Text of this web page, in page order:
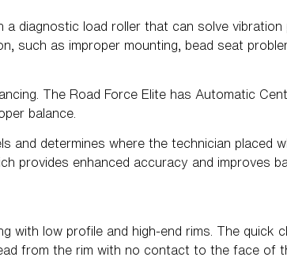
diagnostic load roller that can solve vibration
such as improper mounting, bead seat
The Road Force Elite has Automatic
balance.
and determines where the technician placed
provides enhanced accuracy and improves
with low profile and high-end rims. The quick
from the rim with no contact to the face of